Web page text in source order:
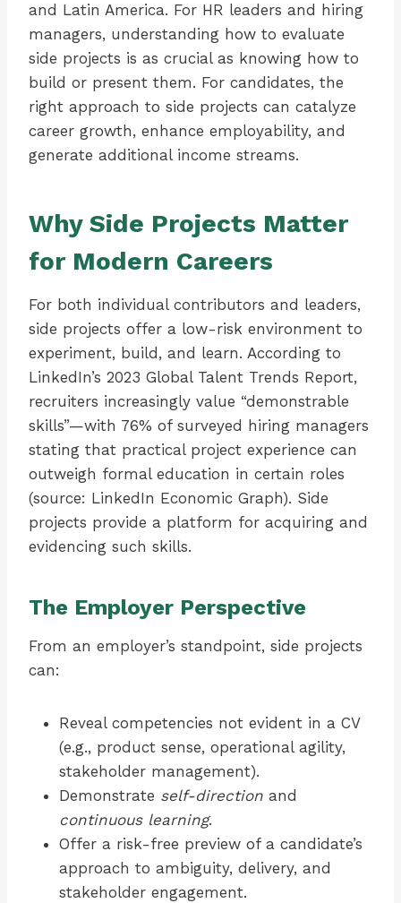
and Latin America. For HR leaders and hiring
managers, understanding how to evaluate
side projects is as crucial as knowing how to
build or present them. For candidates, the
right approach to side projects can catalyze
career growth, enhance employability, and
generate additional income streams.
Why Side Projects Matter
for Modern Careers
For both individual contributors and leaders,
side projects offer a low-risk environment to
experiment, build, and learn. According to
LinkedIn’s 2023 Global Talent Trends Report,
recruiters increasingly value “demonstrable
skills”—with 76% of surveyed hiring managers
stating that practical project experience can
outweigh formal education in certain roles
(source: LinkedIn Economic Graph). Side
projects provide a platform for acquiring and
evidencing such skills.
The Employer Perspective
From an employer’s standpoint, side projects
can:
Reveal competencies not evident in a CV
(e.g., product sense, operational agility,
stakeholder management).
Demonstrate self-direction and
continuous learning.
Offer a risk-free preview of a candidate’s
approach to ambiguity, delivery, and
stakeholder engagement.